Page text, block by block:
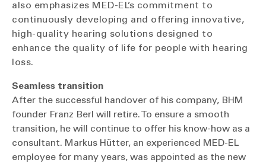
also emphasizes MED-EL’s commitment to
continuously developing and offering innovative,
high-quality hearing solutions designed to
enhance the quality of life for people with hearing
loss.
Seamless transition
After the successful handover of his company, BHM
founder Franz Berl will retire. To ensure a smooth
transition, he will continue to offer his know-how as a
consultant. Markus Hütter, an experienced MED-EL
employee for many years, was appointed as the new